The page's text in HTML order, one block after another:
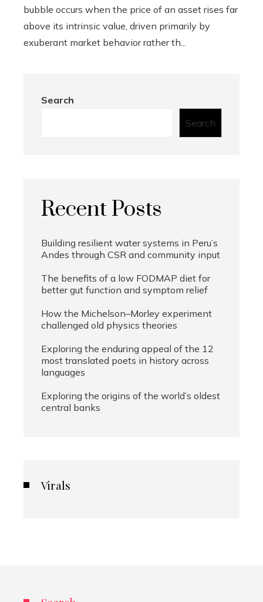
bubble occurs when the price of an asset rises far
above its intrinsic value, driven primarily by
exuberant market behavior rather th...
Search
Search
Recent Posts
Building resilient water systems in Peru’s
Andes through CSR and community input
The benefits of a low FODMAP diet for
better gut function and symptom relief
How the Michelson–Morley experiment
challenged old physics theories
Exploring the enduring appeal of the 12
most translated poets in history across
languages
Exploring the origins of the world’s oldest
central banks
Virals